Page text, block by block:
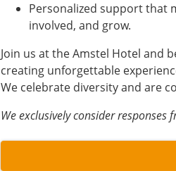
Personalized support that
involved, and grow.
Join us at the Amstel Hotel and
creating unforgettable
We celebrate diversity and are
We exclusively consider